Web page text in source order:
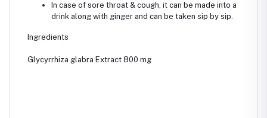
In case of sore throat & cough, it can be made into a
drink along with ginger and can be taken sip by sip.
Ingredients
Glycyrrhiza glabra Extract 800 mg